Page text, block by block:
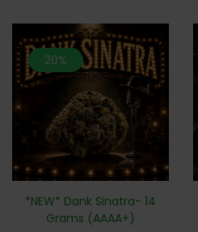
20%
*NEW* Dank Sinatra- 14
Grams (AAAA+)